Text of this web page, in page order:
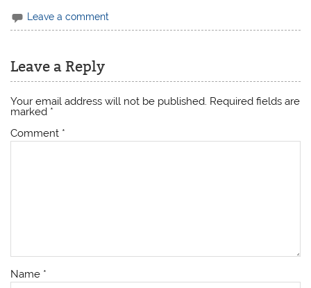
Leave a comment
Leave a Reply
Your email address will not be published. Required fields are
marked *
Comment *
Name *